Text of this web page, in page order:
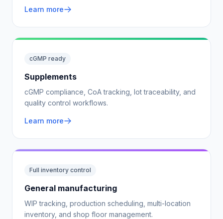
Learn more
cGMP ready
Supplements
cGMP compliance, CoA tracking, lot traceability, and
quality control workflows.
Learn more
Full inventory control
General manufacturing
WIP tracking, production scheduling, multi-location
inventory, and shop floor management.